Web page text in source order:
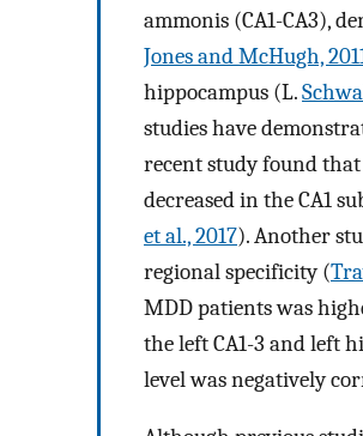
ammonis (CA1-CA3),
Jones and McHugh,
hippocampus (L.
studies have
recent study found
decreased in the CA1
et al., 2017). Another
regional specificity (
MDD patients was
the left CA1-3 and left
level was negatively